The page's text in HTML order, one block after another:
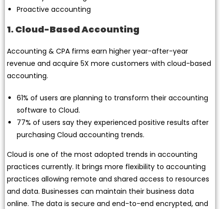
Proactive accounting
1. Cloud-Based Accounting
Accounting & CPA firms earn higher year-after-year
revenue and acquire 5X more customers with cloud-based
accounting.
61% of users are planning to transform their accounting
software to Cloud.
77% of users say they experienced positive results after
purchasing Cloud accounting trends.
Cloud is one of the most adopted trends in accounting
practices currently. It brings more flexibility to accounting
practices allowing remote and shared access to resources
and data. Businesses can maintain their business data
online. The data is secure and end-to-end encrypted, and